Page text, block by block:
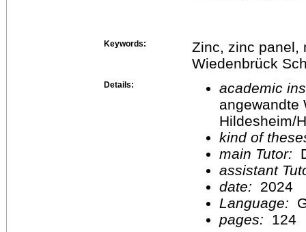
Keywords:
Zinc, zinc panel,
Wiedenbrück
Details:
academic
angewandte
Hildesheim/
kind of
main Tutor:
assistant
date:
2024
Language:
pages:
124